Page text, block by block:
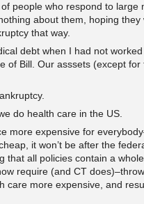
people who respond to large
about them, hoping they
that way.
debt when I had not
of Bill. Our asssets (except for
do health care in the US.
more expensive for
it won’t be after the
that all policies contain a
require (and CT
care more expensive, and